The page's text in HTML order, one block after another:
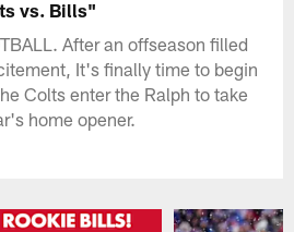
vs. Bills"
After an offseason filled
It's finally time to begin
Colts enter the Ralph to take
home opener.